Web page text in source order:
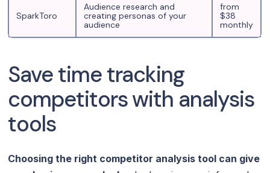
SparkToro
Audience research and
creating personas of your
audience
from
$38
monthly
Save time tracking
competitors with analysis
tools
Choosing the right competitor analysis tool can give